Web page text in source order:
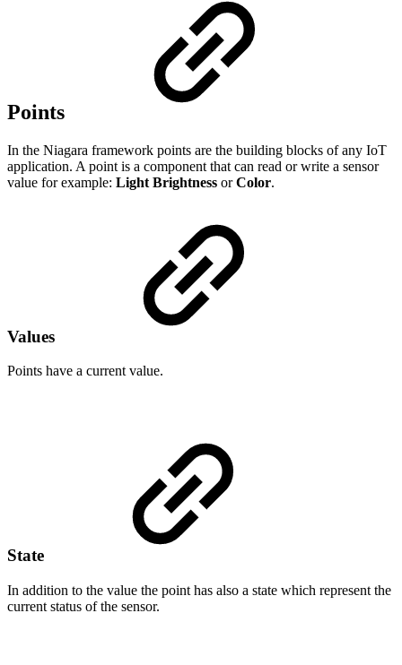
Points
In the Niagara framework points are the building blocks of any IoT
application. A point is a component that can read or write a sensor
value for example: Light Brightness orColor.
Values
Points have a current value.
State
In addition to the value the point has also a state which represent the
current status of the sensor.